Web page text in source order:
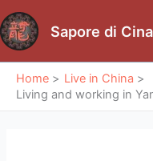
to
content
Sapore di Cina
Home
Live in China
Living and working in